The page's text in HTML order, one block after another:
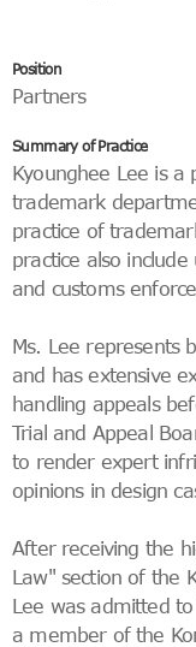
Position
Partners
Summary of Practice
Kyounghee Lee is
trademark
practice of
practice also
and customs
Ms. Lee represents
and has extensive
handling appeals
Trial and Appeal
to render expert
opinions in design
After receiving the
Law" section of the
Lee was admitted
a member of the